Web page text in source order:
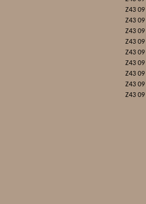
Z43 09
Z43 09
Z43 09
Z43 09
Z43 09
Z43 09
Z43 09
Z43 09
Z43 09